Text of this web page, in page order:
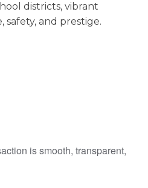
districts, vibrant
and prestige.
is smooth, transparent,